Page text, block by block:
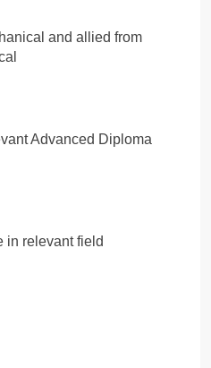
and allied from
Advanced Diploma
in relevant field